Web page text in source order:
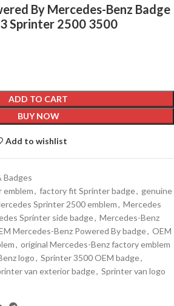
By Mercedes-Benz Badge
Sprinter 2500 3500
ADD TO CART
BUY NOW
Add to wishlist
Badges
emblem, factory fit Sprinter badge, genuine
Sprinter 2500 emblem, Mercedes
Sprinter side badge, Mercedes-Benz
Mercedes-Benz Powered By badge, OEM
, original Mercedes-Benz factory emblem
logo, Sprinter 3500 OEM badge,
van exterior badge, Sprinter van logo